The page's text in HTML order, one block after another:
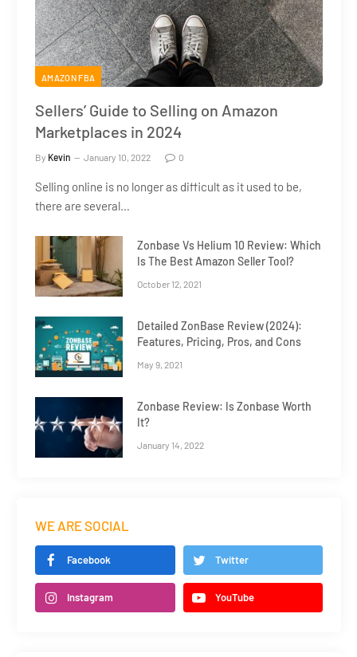
AMAZON FBA
Sellers’ Guide to Selling on Amazon
Marketplaces in 2024
By Kevin January 10, 2022 0
Selling online is no longer as difficult as it used to be,
there are several…
Zonbase Vs Helium 10 Review: Which
Is The Best Amazon Seller Tool?
October 12, 2021
Detailed ZonBase Review (2024):
Features, Pricing, Pros, and Cons
May 9, 2021
Zonbase Review: Is Zonbase Worth
It?
January 14, 2022
WE ARE SOCIAL
Facebook Twitter
Instagram YouTube